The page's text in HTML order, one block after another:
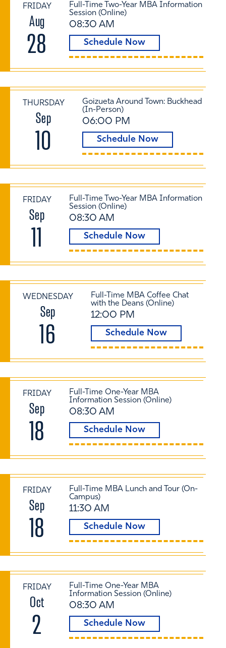
FRIDAY
Aug
28
Full-Time Two-Year MBA Information
Session (Online)
08:30 AM
Schedule Now
THURSDAY
Sep
10
Goizueta Around Town: Buckhead
(In-Person)
06:00 PM
Schedule Now
FRIDAY
Sep
11
Full-Time Two-Year MBA Information
Session (Online)
08:30 AM
Schedule Now
WEDNESDAY
Sep
16
Full-Time MBA Coffee Chat
with the Deans (Online)
12:00 PM
Schedule Now
FRIDAY
Sep
18
Full-Time One-Year MBA
Information Session (Online)
08:30 AM
Schedule Now
FRIDAY
Sep
18
Full-Time MBA Lunch and Tour (On-
Campus)
11:30 AM
Schedule Now
FRIDAY
Oct
2
Full-Time One-Year MBA
Information Session (Online)
08:30 AM
Schedule Now